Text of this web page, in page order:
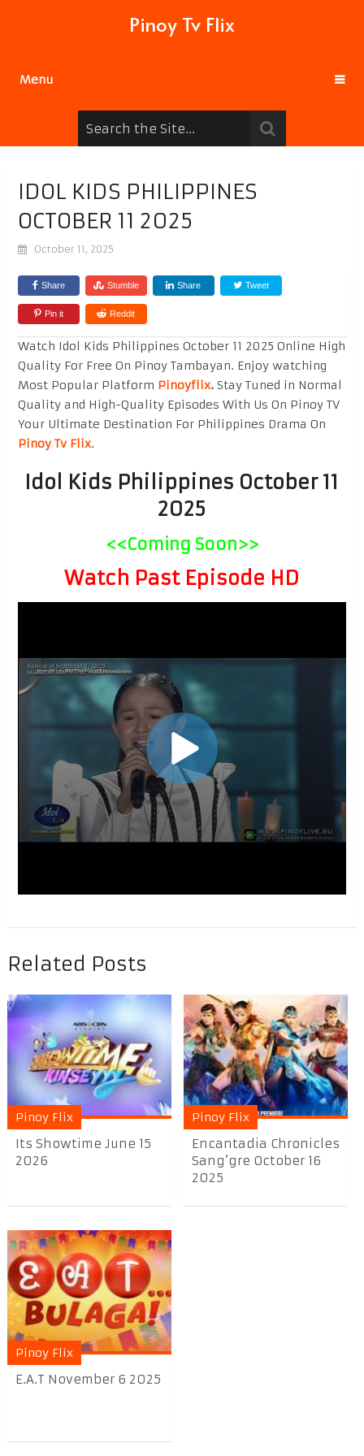
Pinoy Tv Flix
Menu
IDOL KIDS PHILIPPINES
OCTOBER 11 2025
October 11, 2025
Share Stumble Share Tweet
Pin it Reddit
Watch Idol Kids Philippines October 11 2025 Online High
Quality For Free On Pinoy Tambayan. Enjoy watching
Most Popular Platform Pinoyflix.Stay Tuned in Normal
Quality and High-Quality Episodes With Us On Pinoy TV
Your Ultimate Destination For Philippines Drama On
Pinoy Tv Flix.
Idol Kids Philippines October 11
2025
<<Coming Soon>>
Watch Past Episode HD
Related Posts
Pinoy Flix
Its Showtime June 15
2026
Pinoy Flix
Encantadia Chronicles
Sang’gre October 16
2025
Pinoy Flix
E.A.T November 6 2025